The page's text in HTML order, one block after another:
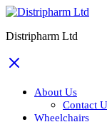
Distripharm Ltd
About Us
Contact
Wheelchairs